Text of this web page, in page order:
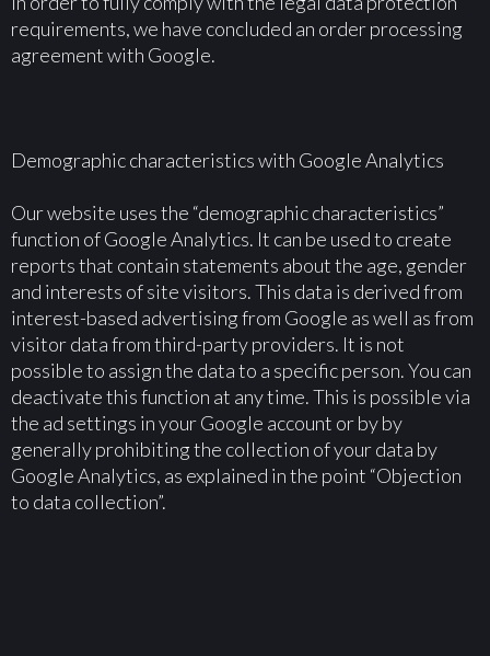
requirements, we have concluded an order processing
agreement with Google.
Demographic characteristics with Google Analytics
Our website uses the “demographic characteristics”
function of Google Analytics. It can be used to create
reports that contain statements about the age, gender
and interests of site visitors. This data is derived from
interest-based advertising from Google as well as from
visitor data from third-party providers. It is not
possible to assign the data to a specific person. You can
deactivate this function at any time. This is possible via
the ad settings in your Google account or by by
generally prohibiting the collection of your data by
Google Analytics, as explained in the point “Objection
to data collection”.